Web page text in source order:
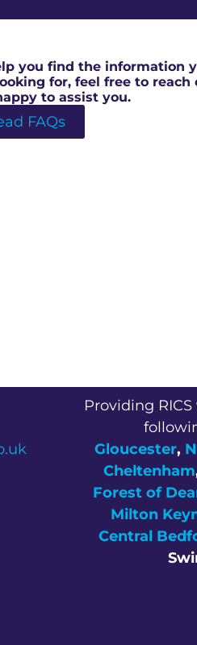
you find the information
for, feel free to
to assist you.
FAQs
Providing
Gloucester,
Cheltenham
Forest of
Milton
Central